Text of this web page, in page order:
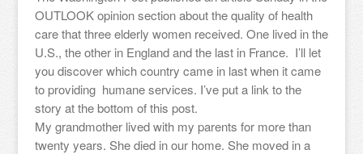
OUTLOOK opinion section about the quality of health
care that three elderly women received. One lived in the
U.S., the other in England and the last in France. I’ll let
you discover which country came in last when it came
to providing humane services. I’ve put a link to the
story at the bottom of this post.
My grandmother lived with my parents for more than
twenty years. She died in our home. She moved in a